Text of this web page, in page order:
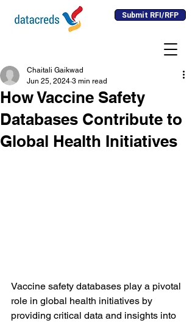
Submit RFI/RFP
How Vaccine Safety
Databases Contribute to
Global Health Initiatives
Chaitali Gaikwad
Jun 25, 2024 3 min read
Vaccine safety databases play a pivotal
role in global health initiatives by
providing critical data and insights into